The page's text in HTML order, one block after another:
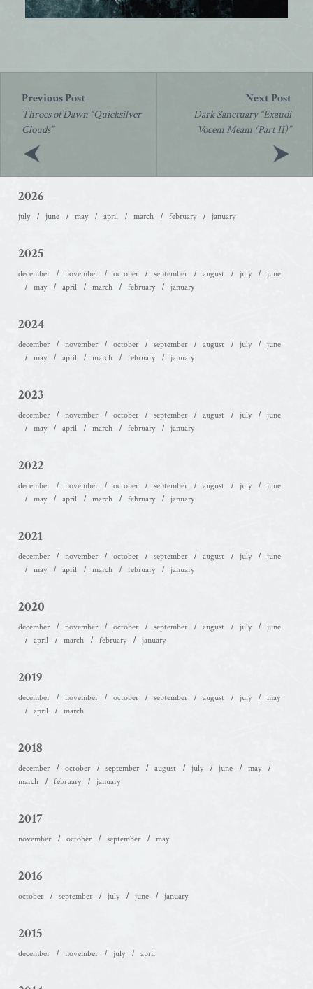
navigation
Throes of Dawn “Quicksilver
Clouds”
Dark Sanctuary “Exaudi
Vocem Meam (Part II)”
2026
july june may april march february january
2025
december november october september august july
june
may
april march february january
2024
december november october september august july
june
may
april march february january
2023
december november october september august july
june
may
april march february january
2022
december november october september august july
june
may
april march february january
2021
december november october september august july
june
may
april march february january
2020
december november october september august july
june
april
march february january
2019
december november october september august july
may
april
march
2018
december october september august july june
may
march
february january
2017
november october september may
2016
october september july june january
2015
december november july april